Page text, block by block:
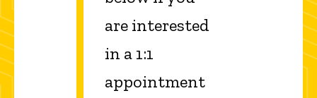
are interested
in a 1:1
appointment